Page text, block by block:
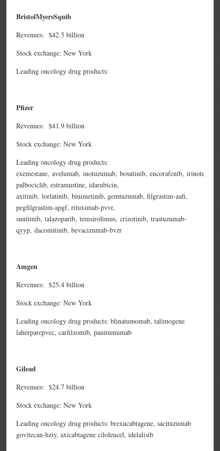
BristolMyersSquib
Revenues: $42.5 billion
Stock exchange: New York
Leading oncology drug products:
Pfizer
Revenues: $41.9 billion
Stock exchange: New York
Leading oncology drug products:
exemestane,avelumab,inotuzumab,bosutinib,encorafenib,irinotecan,
palbociclib,estramustine,idarubicin,
axitinib,lorlatinib,binimetinib, gemtuzumab,filgrastim-aafi,
pegfilgrastim-apgf,rituximab-pvvr,
sunitinib,talazoparib,temsirolimus,crizotinib,trastuzumab-
qyyp,dacomitinib,bevacizumab-bvzr
Amgen
Revenues: $25.4 billion
Stock exchange: New York
Leading oncology drug products: blinatumomab, talimogene
laherparepvec, carfilzomib, panitumumab
Gilead
Revenues: $24.7 billion
Stock exchange: New York
Leading oncology drug products: brexucabtagene,sacituzumab
govitecan-hziy,axicabtagene ciloleucel, idelalisib